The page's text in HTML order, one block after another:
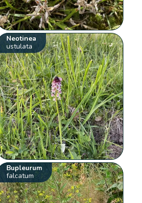
Neotinea
ustulata
Bupleurum
falcatum